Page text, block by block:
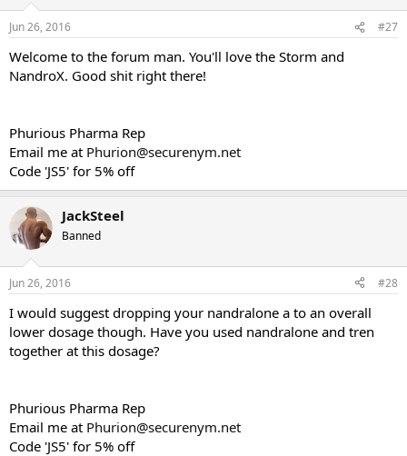
Jun 26, 2016 #27
Welcome to the forum man. You'll love the Storm and
NandroX. Good shit right there!
Phurious Pharma Rep
Email me at Phurion@securenym.net
Code 'JS5' for 5% off
JackSteel
Banned
Jun 26, 2016 #28
I would suggest dropping your nandralone a to an overall
lower dosage though. Have you used nandralone and tren
together at this dosage?
Phurious Pharma Rep
Email me at Phurion@securenym.net
Code 'JS5' for 5% off